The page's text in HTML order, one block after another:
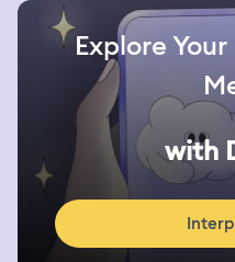
Explore
with